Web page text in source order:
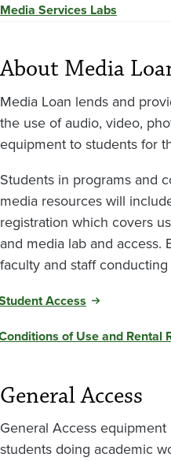
Media Services Labs
About Media
Media Loan lends and
the use of audio, video,
equipment to students for
Students in programs and
media resources will
registration which covers
and media lab and access.
faculty and staff
Access
of Use and Rental
General Access
General Access
students doing academic